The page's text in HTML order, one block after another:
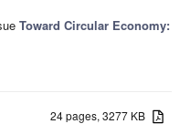
Toward Circular Economy:
24 pages, 3277 KB